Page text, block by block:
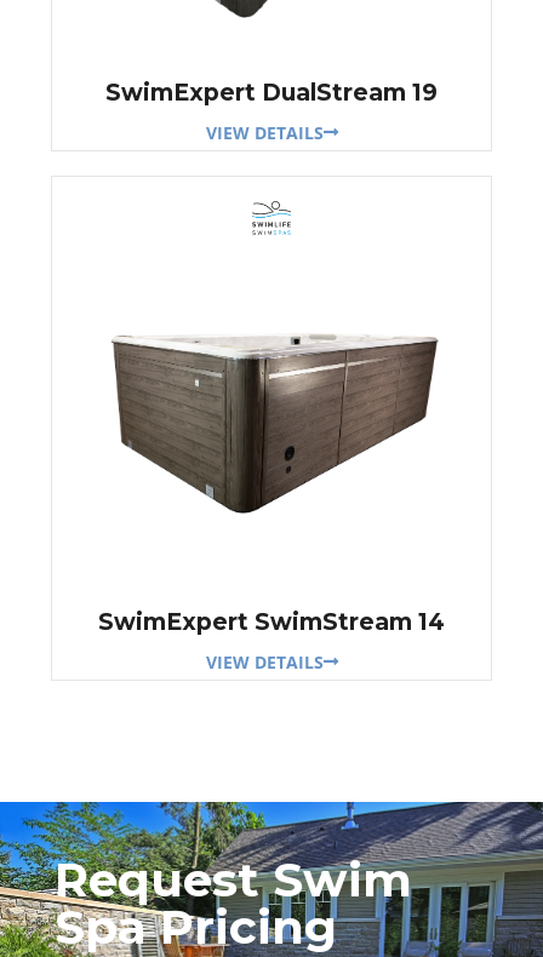
SwimExpert DualStream 19
VIEW DETAILS
SwimExpert SwimStream 14
VIEW DETAILS
Request Swim
Spa Pricing